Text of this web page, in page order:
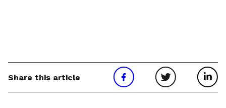
Share this article